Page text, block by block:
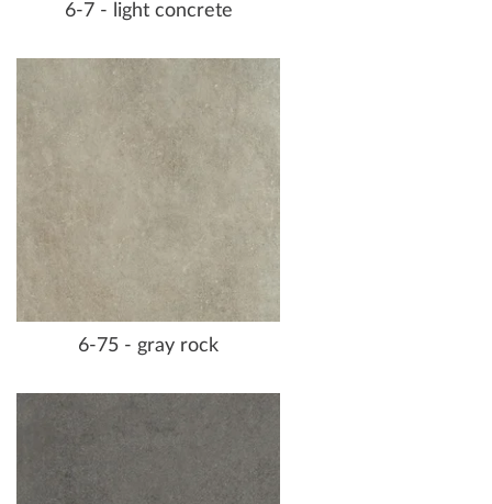
6-7 - light concrete
6-75 - gray rock